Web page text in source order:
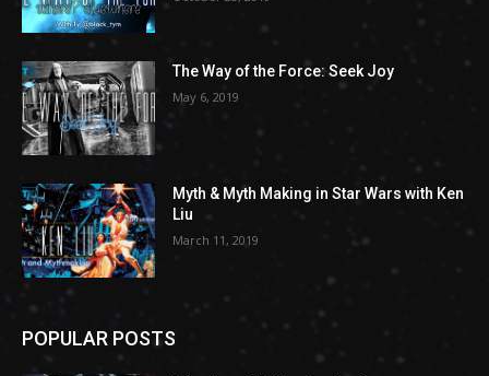
The Way of the Force: Seek Joy
May 6, 2019
Myth & Myth Making in Star Wars with Ken
Liu
March 11, 2019
POPULAR POSTS